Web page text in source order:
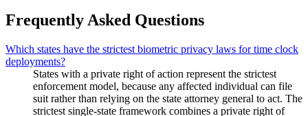
Frequently Asked Questions
Which states have the strictest biometric privacy laws for time clock
deployments?
States with a private right of action represent the strictest
enforcement model, because any affected individual can file
suit rather than relying on the state attorney general to act. The
strictest single-state framework combines a private right of